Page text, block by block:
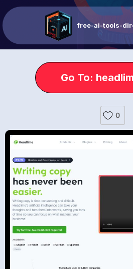
free-ai-tools-
Go To:
0